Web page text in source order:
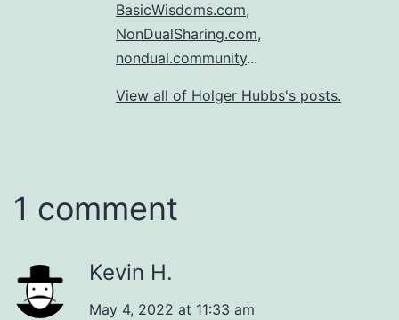
BasicWisdoms.com,
NonDualSharing.com,
nondual.community...
View all of Holger Hubbs's posts.
1 comment
Kevin H.
May 4, 2022 at 11:33 am